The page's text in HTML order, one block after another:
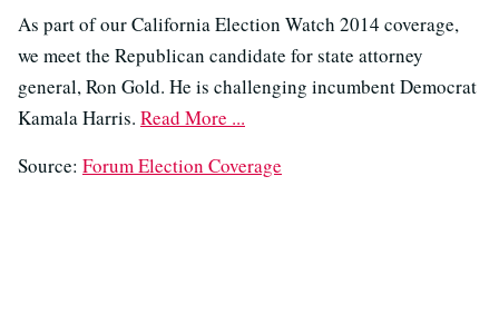
As part of our California Election Watch 2014 coverage,
we meet the Republican candidate for state attorney
general, Ron Gold. He is challenging incumbent Democrat
Kamala Harris. Read More ...
Source: Forum Election Coverage